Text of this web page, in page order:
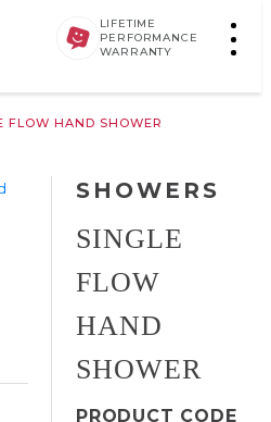
LIFETIME
PERFORMANCE
WARRANTY
FLOW HAND SHOWER
SHOWERS
SINGLE
FLOW
HAND
SHOWER
PRODUCT CODE